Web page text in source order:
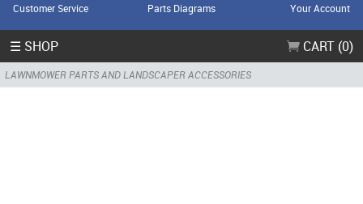
Customer Service Parts Diagrams Your Account
☰ SHOP CART (0)
LAWNMOWER PARTS AND LANDSCAPER ACCESSORIES